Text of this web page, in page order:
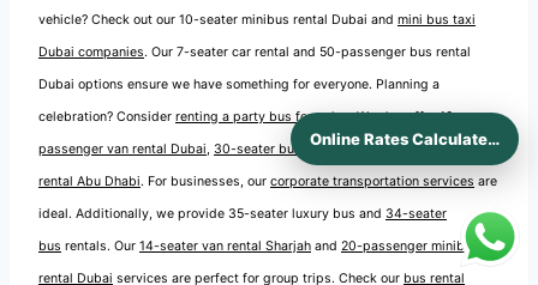
vehicle? Check out our 10-seater minibus rental Dubai and mini bus taxi
Dubai companies. Our 7-seater car rental and 50-passenger bus rental
Dubai options ensure we have something for everyone. Planning a
celebration? Consider renting a party bus for a day. We also offer12-
passenger van rental Dubai, 30-seater bus rental Dubai, and 14-seater van
rental Abu Dhabi. For businesses, our corporate transportation services are
ideal. Additionally, we provide 35-seater luxury bus and 34-seater
bus rentals. Our 14-seater van rental Sharjah and 20-passenger minibus
rental Dubai services are perfect for group trips. Check our bus rental
Online Rates Calculaters